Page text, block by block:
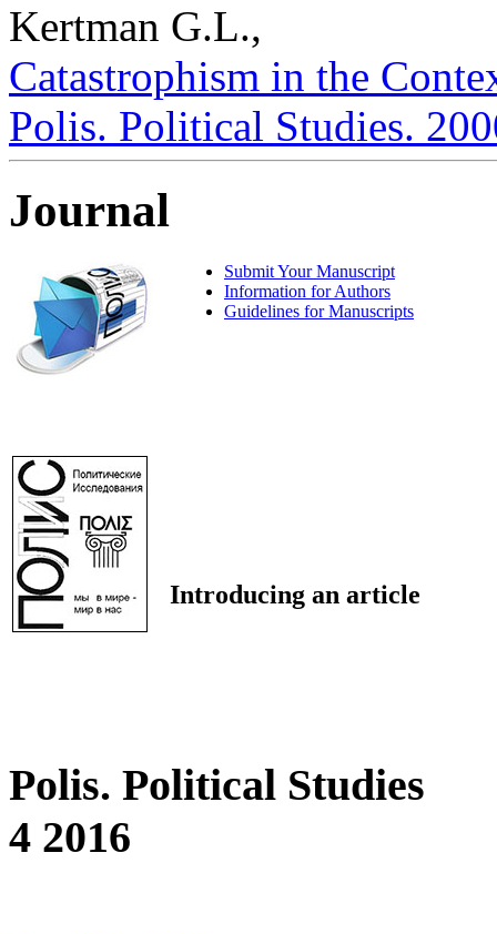
Kertman G.L.,
Catastrophism in the
Polis. Political Studies.
Journal
Submit Your Manuscript
Information for Authors
Guidelines for Manuscripts
Introducing an article
Polis. Political Studies
4 2016